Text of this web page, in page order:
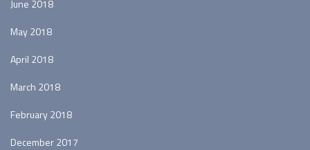
June 2018
May 2018
April 2018
March 2018
February 2018
December 2017